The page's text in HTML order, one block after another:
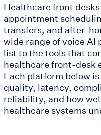
Healthcare front
appointment
transfers, and after-
wide range of voice
list to the tools that
healthcare front-desk
Each platform below
quality, latency,
reliability, and how
healthcare systems